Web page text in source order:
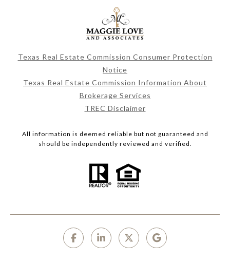
Texas Real Estate Commission Consumer Protection
Notice
Texas Real Estate Commission Information About
Brokerage Services
TREC Disclaimer
All information is deemed reliable but not guaranteed and
should be independently reviewed and verified.